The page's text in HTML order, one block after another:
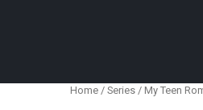
Home / Series / My Teen